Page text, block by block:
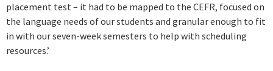
placement test – it had to be mapped to the CEFR, focused on
the language needs of our students and granular enough to fit
in with our seven-week semesters to help with scheduling
resources.’